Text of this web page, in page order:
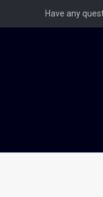
Have any